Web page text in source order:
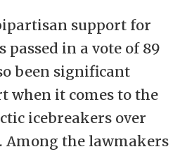
support for
in a vote of 89
been significant
when it comes to the
icebreakers over
Among the lawmakers